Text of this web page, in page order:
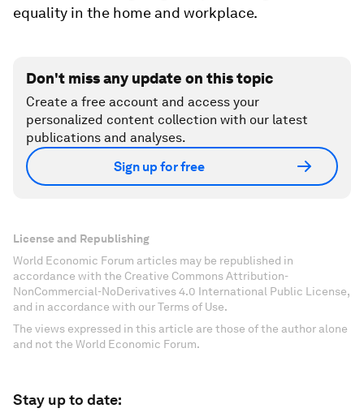
equality in the home and workplace.
Don't miss any update on this topic
Create a free account and access your
personalized content collection with our latest
publications and analyses.
Sign up for free
License and Republishing
World Economic Forum articles may be republished in
accordance with the Creative Commons Attribution-
NonCommercial-NoDerivatives 4.0 International Public License,
and in accordance with our Terms of Use.
The views expressed in this article are those of the author alone
and not the World Economic Forum.
Stay up to date: